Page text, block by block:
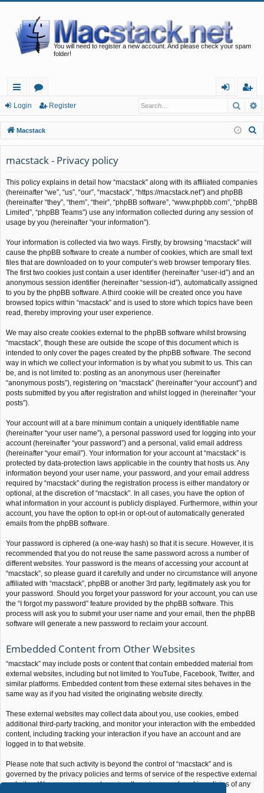
You will need to register a new account. And please check your spam
folder!
ui
ck
lin
ks
or
u
m
s
in
eg
ist
er
Login Register
Macstack
macstack - Privacy policy
This policy explains in detail how “macstack” along with its affiliated companies
(hereinafter “we”, “us”, “our”, “macstack”, “https://macstack.net”) and phpBB
(hereinafter “they”, “them”, “their”, “phpBB software”, “www.phpbb.com”, “phpBB
Limited”, “phpBB Teams”) use any information collected during any session of
usage by you (hereinafter “your information”).
Your information is collected via two ways. Firstly, by browsing “macstack” will
cause the phpBB software to create a number of cookies, which are small text
files that are downloaded on to your computer’s web browser temporary files.
The first two cookies just contain a user identifier (hereinafter “user-id”) and an
anonymous session identifier (hereinafter “session-id”), automatically assigned
to you by the phpBB software. A third cookie will be created once you have
browsed topics within “macstack” and is used to store which topics have been
read, thereby improving your user experience.
We may also create cookies external to the phpBB software whilst browsing
“macstack”, though these are outside the scope of this document which is
intended to only cover the pages created by the phpBB software. The second
way in which we collect your information is by what you submit to us. This can
be, and is not limited to: posting as an anonymous user (hereinafter
“anonymous posts”), registering on “macstack” (hereinafter “your account”) and
posts submitted by you after registration and whilst logged in (hereinafter “your
posts”).
Your account will at a bare minimum contain a uniquely identifiable name
(hereinafter “your user name”), a personal password used for logging into your
account (hereinafter “your password”) and a personal, valid email address
(hereinafter “your email”). Your information for your account at “macstack” is
protected by data-protection laws applicable in the country that hosts us. Any
information beyond your user name, your password, and your email address
required by “macstack” during the registration process is either mandatory or
optional, at the discretion of “macstack”. In all cases, you have the option of
what information in your account is publicly displayed. Furthermore, within your
account, you have the option to opt-in or opt-out of automatically generated
emails from the phpBB software.
Your password is ciphered (a one-way hash) so that it is secure. However, it is
recommended that you do not reuse the same password across a number of
different websites. Your password is the means of accessing your account at
“macstack”, so please guard it carefully and under no circumstance will anyone
affiliated with “macstack”, phpBB or another 3rd party, legitimately ask you for
your password. Should you forget your password for your account, you can use
the “I forgot my password” feature provided by the phpBB software. This
process will ask you to submit your user name and your email, then the phpBB
software will generate a new password to reclaim your account.
Embedded Content from Other Websites
“macstack” may include posts or content that contain embedded material from
external websites, including but not limited to YouTube, Facebook, Twitter, and
similar platforms. Embedded content from these external sites behaves in the
same way as if you had visited the originating website directly.
These external websites may collect data about you, use cookies, embed
additional third-party tracking, and monitor your interaction with the embedded
content, including tracking your interaction if you have an account and are
logged in to that website.
Please note that such activity is beyond the control of “macstack” and is
governed by the privacy policies and terms of service of the respective external
websites. We encourage you to review the privacy and cookie policies of any